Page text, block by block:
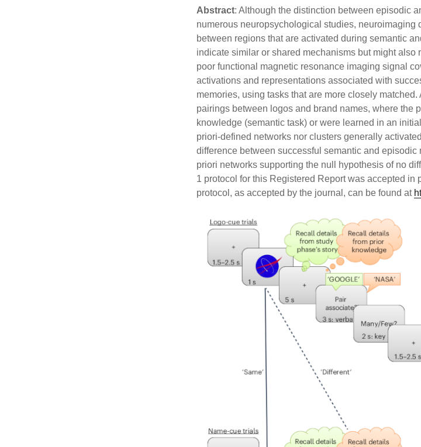
Log in
Entries feed
Comments feed
WordPress.org
Abstract: Although the distinction between episodic
numerous neuropsychological studies,
between regions that are activated during semantic
indicate similar or shared mechanisms but might also
poor functional magnetic resonance imaging signal
activations and representations associated with
memories, using tasks that are more closely matched.
pairings between logos and brand names, where the
knowledge (semantic task) or were learned in an
priori-defined networks nor clusters generally
difference between successful semantic and episodic
priori networks supporting the null hypothesis of no
1 protocol for this Registered Report was accepted in
protocol, as accepted by the journal, can be found at